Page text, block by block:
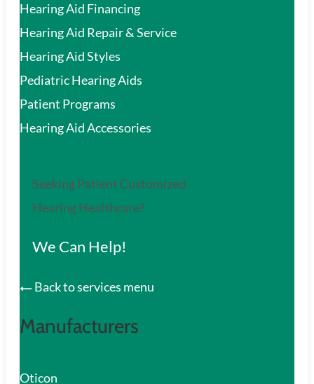
Hearing Aid Financing
Hearing Aid Repair & Service
Hearing Aid Styles
Pediatric Hearing Aids
Patient Programs
Hearing Aid Accessories
Seeking Patient Customized
Hearing Healthcare?
We Can Help!
Back to services menu
Manufacturers
Oticon